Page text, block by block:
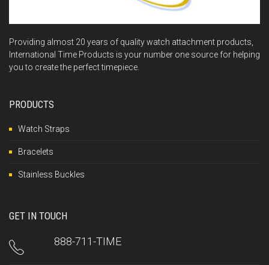
Providing almost 20 years of quality watch attachment products,
International Time Products is your number one source for helping
you to create the perfect timepiece.
PRODUCTS
Watch Straps
Bracelets
Stainless Buckles
GET IN TOUCH
888-711-TIME